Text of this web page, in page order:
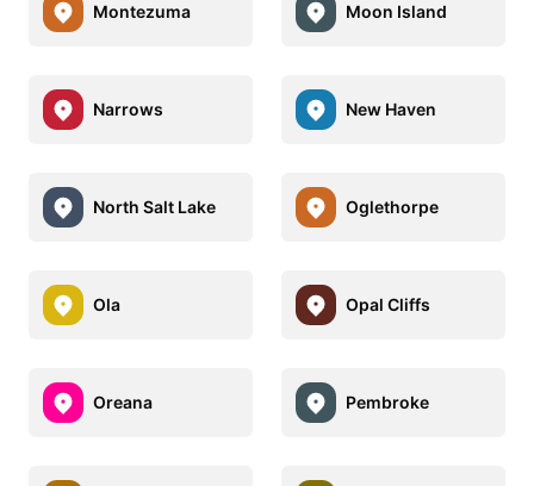
Montezuma Moon Island
Narrows New Haven
North Salt Lake Oglethorpe
Ola Opal Cliffs
Oreana Pembroke